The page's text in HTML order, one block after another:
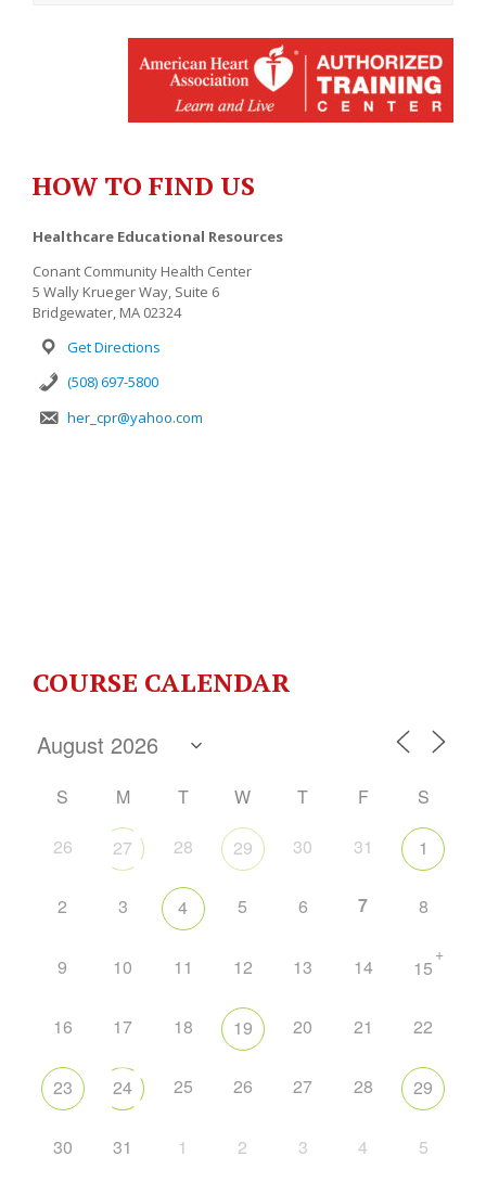
HOW TO FIND US
Healthcare Educational Resources
Conant Community Health Center
5 Wally Krueger Way, Suite 6
Bridgewater, MA 02324
Get Directions
(508) 697-5800
her_cpr@yahoo.com
COURSE CALENDAR
S M T W T F
S
26
27 28 29 30 31 1
2 3 4 5 6 7 8
9 10 11 12 13 14 15
+
16 17 18 19 20 21 22
23 24 25 26 27 28 29
30 31 1 2 3 4 5